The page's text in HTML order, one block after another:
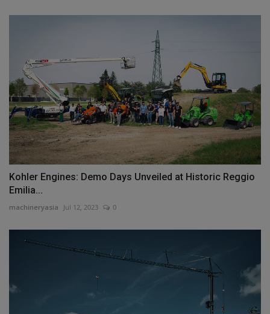
Kohler Engines: Demo Days Unveiled at Historic Reggio
Emilia...
machineryasia Jul 12, 2023 0